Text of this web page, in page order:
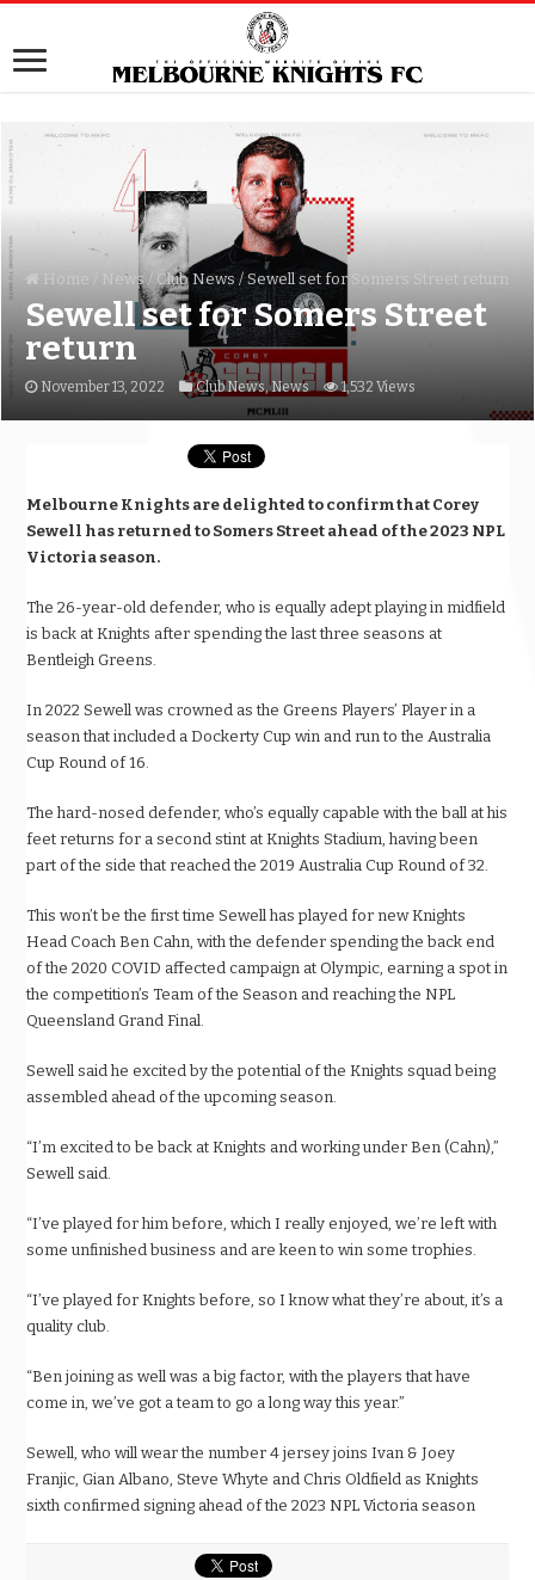
Home / News / Club News / Sewell set for Somers Street return
Sewell set for Somers Street
return
November 13, 2022 Club News,News 1,532 Views
Melbourne Knights are delighted to confirm that Corey
Sewell has returned to Somers Street ahead of the 2023 NPL
Victoria season.
The 26-year-old defender, who is equally adept playing in midfield
is back at Knights after spending the last three seasons at
Bentleigh Greens.
In 2022 Sewell was crowned as the Greens Players’ Player in a
season that included a Dockerty Cup win and run to the Australia
Cup Round of 16.
The hard-nosed defender, who’s equally capable with the ball at his
feet returns for a second stint at Knights Stadium, having been
part of the side that reached the 2019 Australia Cup Round of 32.
This won’t be the first time Sewell has played for new Knights
Head Coach Ben Cahn, with the defender spending the back end
of the 2020 COVID affected campaign at Olympic, earning a spot in
the competition’s Team of the Season and reaching the NPL
Queensland Grand Final.
Sewell said he excited by the potential of the Knights squad being
assembled ahead of the upcoming season.
“I’m excited to be back at Knights and working under Ben (Cahn),”
Sewell said.
“I’ve played for him before, which I really enjoyed, we’re left with
some unfinished business and are keen to win some trophies.
“I’ve played for Knights before, so I know what they’re about, it’s a
quality club.
“Ben joining as well was a big factor, with the players that have
come in, we’ve got a team to go a long way this year.”
Sewell, who will wear the number 4 jersey joins Ivan & Joey
Franjic, Gian Albano, Steve Whyte and Chris Oldfield as Knights
sixth confirmed signing ahead of the 2023 NPL Victoria season